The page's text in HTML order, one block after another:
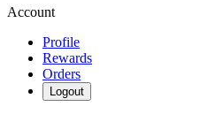
Account
Profile
Rewards
Orders
Logout